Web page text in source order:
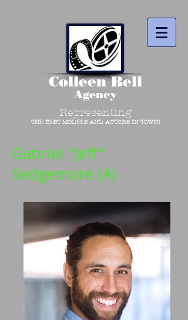
Colleen Bell
Agency
Representing
THE BEST MODELS AND ACTORS IN TOWN!
Gabriel "Jeff"
Sedgemore (A)